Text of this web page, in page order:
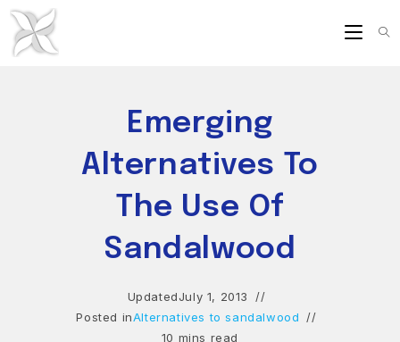
Skip
content
Emerging
Alternatives To
The Use Of
Sandalwood
UpdatedJuly 1, 2013
Posted inAlternatives to sandalwood
10 mins read